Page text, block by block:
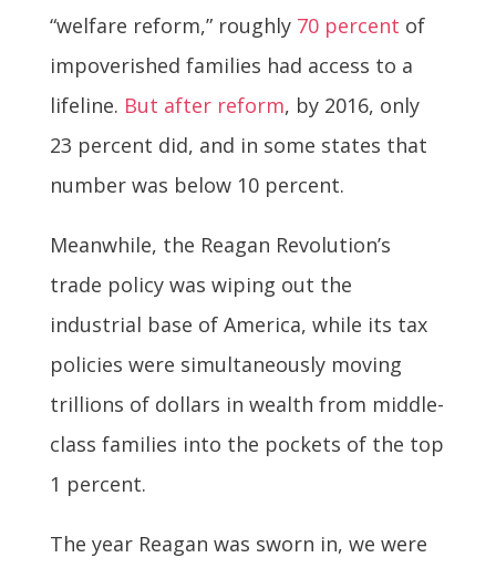
“welfare reform,” roughly 70 percent of
impoverished families had access to a
lifeline. But after reform, by 2016, only
23 percent did, and in some states that
number was below 10 percent.
Meanwhile, the Reagan Revolution’s
trade policy was wiping out the
industrial base of America, while its tax
policies were simultaneously moving
trillions of dollars in wealth from middle-
class families into the pockets of the top
1 percent.
The year Reagan was sworn in, we were